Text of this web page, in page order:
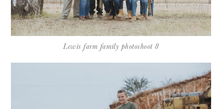
Lewis farm family photoshoot 8